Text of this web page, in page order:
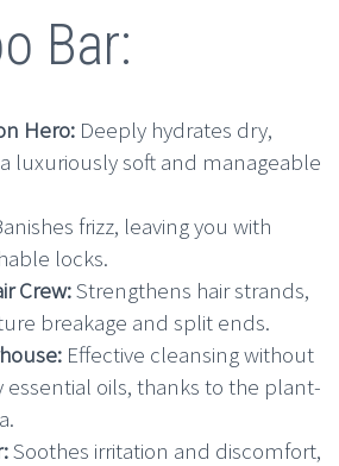
Bar:
Hero: Deeply hydrates dry,
luxuriously soft and manageable
frizz, leaving you with
locks.
Crew:Strengthens hair strands,
breakage and split ends.
Effective cleansing without
essential oils, thanks to the plant-
Soothes irritation and discomfort,